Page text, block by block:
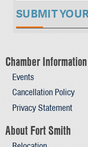
SUBMIT
Chamber Information
Events
Cancellation Policy
Privacy Statement
About Fort Smith